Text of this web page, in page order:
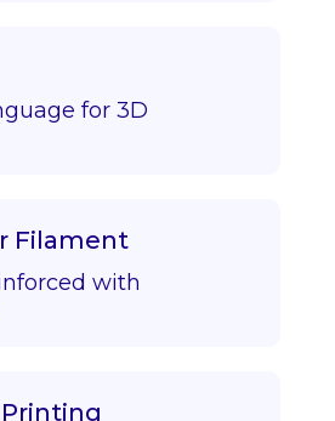
for 3D
Filament
with